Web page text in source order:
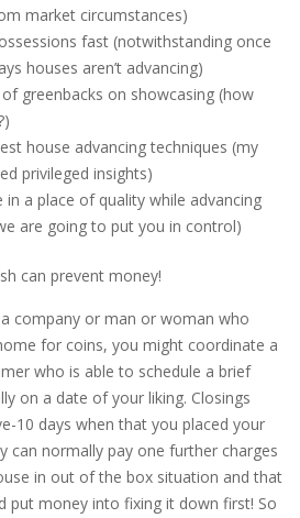
market circumstances)
fast (notwithstanding once
houses aren’t advancing)
greenbacks on showcasing (how
house advancing techniques (my
privileged insights)
in a place of quality while advancing
are going to put you in control)
can prevent money!
company or man or woman who
for coins, you might coordinate a
who is able to schedule a brief
on a date of your liking. Closings
10 days when that you placed your
can normally pay one further charges
in out of the box situation and that
put money into fixing it down first! So